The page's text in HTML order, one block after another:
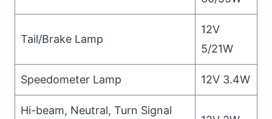
Tail/Brake Lamp
12V
5/21W
Speedometer Lamp 12V 3.4W
Hi-beam, Neutral, Turn Signal